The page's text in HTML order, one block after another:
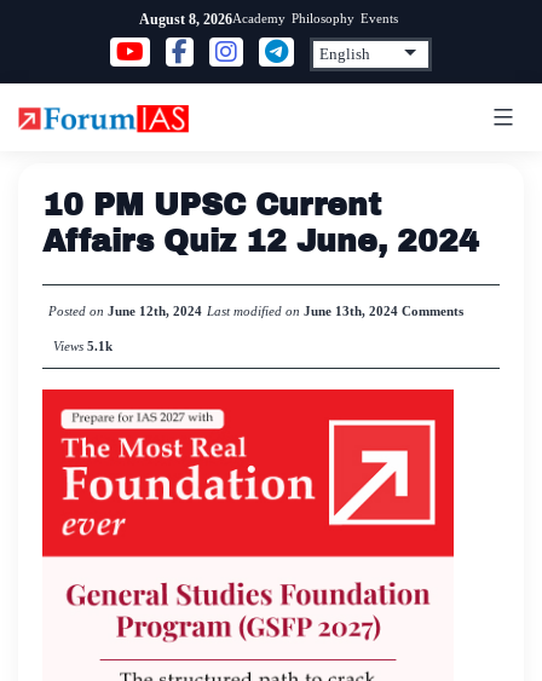
content
August 8, 2026Academy Philosophy Events
10 PM UPSC Current
Affairs Quiz 12 June, 2024
Posted on June 12th, 2024 Last modified on June 13th, 2024 Comments
Views 5.1k